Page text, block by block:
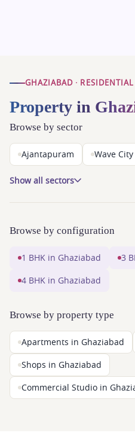
GHAZIABAD ·
Property in
Browse by sector
Ajantapuram Wave City
Show all sectors
Browse by configuration
1 BHK in Ghaziabad 3
4 BHK in Ghaziabad
Browse by property type
Apartments in Ghaziabad
Shops in Ghaziabad
Commercial Studio in